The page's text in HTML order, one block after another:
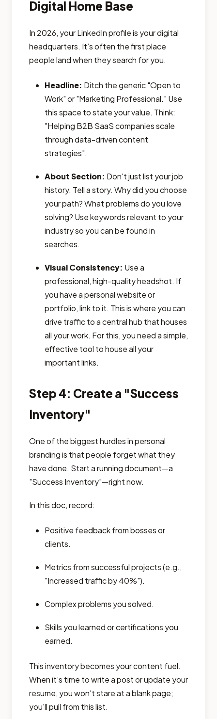
Digital Home Base
In 2026, your LinkedIn profile is your digital
headquarters. It’s often the first place
people land when they search for you.
Headline: Ditch the generic "Open to
Work" or "Marketing Professional." Use
this space to state your value. Think:
"Helping B2B SaaS companies scale
through data-driven content
strategies".
About Section: Don't just list your job
history. Tell a story. Why did you choose
your path? What problems do you love
solving? Use keywords relevant to your
industry so you can be found in
searches.
Visual Consistency: Use a
professional, high-quality headshot. If
you have a personal website or
portfolio, link to it. This is where you can
drive traffic to a central hub that houses
all your work. For this, you need a simple,
effective tool to house all your
important links.
Step 4: Create a "Success
Inventory"
One of the biggest hurdles in personal
branding is that people forget what they
have done. Start a running document—a
"Success Inventory"—right now.
In this doc, record:
Positive feedback from bosses or
clients.
Metrics from successful projects (e.g.,
"Increased traffic by 40%").
Complex problems you solved.
Skills you learned or certifications you
earned.
This inventory becomes your content fuel.
When it’s time to write a post or update your
resume, you won't stare at a blank page;
you'll pull from this list.